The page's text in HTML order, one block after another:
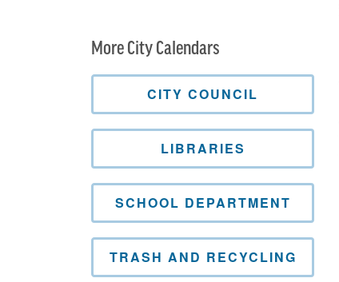
More City Calendars
CITY COUNCIL
LIBRARIES
SCHOOL DEPARTMENT
TRASH AND RECYCLING